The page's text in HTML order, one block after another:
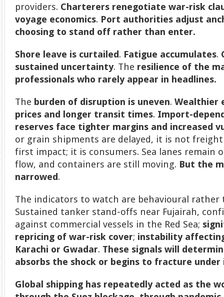
providers. Charterers renegotiate war-risk
voyage economics. Port authorities adjust
choosing to stand off rather than enter.
Shore leave is curtailed. Fatigue accumulates.
sustained uncertainty. The resilience of the
professionals who rarely appear in headlines.
The burden of disruption is uneven.Wealthier
prices and longer transit times. Import-
reserves face tighter margins and increased
or grain shipments are delayed, it is not
first impact; it is consumers. Sea lanes remain
flow, and containers are still moving. But the
narrowed.
The indicators to watch are behavioural
Sustained tanker stand-offs near Fujairah,
against commercial vessels in the Red Sea;
repricing of war-risk cover; instability
Karachi or Gwadar. These signals will
absorbs the shock or begins to fracture
Global shipping has repeatedly acted as the